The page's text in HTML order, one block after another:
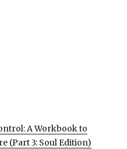
A Workbook to
(Part 3: Soul Edition)